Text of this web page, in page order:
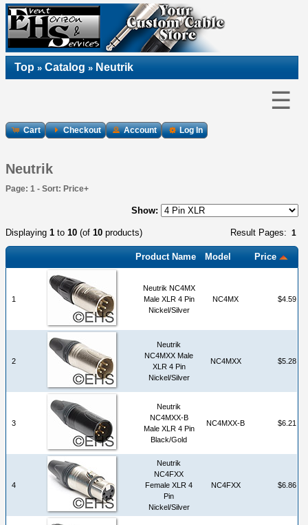
Top » Catalog » Neutrik
☰
Cart Checkout Account Log In
Neutrik
Page: 1 - Sort: Price+
Show:
Result Pages: 1
Displaying 1 to 10 (of 10 products)
Product Name Model Price
1
Neutrik NC4MX
Male XLR 4 Pin
Nickel/Silver
NC4MX $4.59
2
Neutrik
NC4MXX Male
XLR 4 Pin
Nickel/Silver
NC4MXX $5.28
3
Neutrik
NC4MXX-B
Male XLR 4 Pin
Black/Gold
NC4MXX-B $6.21
4
Neutrik
NC4FXX
Female XLR 4
Pin
Nickel/Silver
NC4FXX $6.86